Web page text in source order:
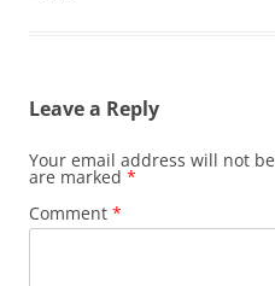
Leave a Reply
Your email address will not
are marked *
Comment *